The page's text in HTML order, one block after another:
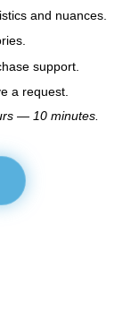
and nuances.
support.
a request.
— 10 minutes.